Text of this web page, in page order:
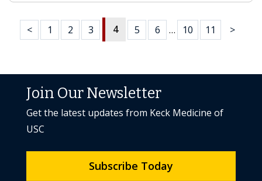
< 1 2 3 4 5 6 … 10 11 >
Join Our Newsletter
Get the latest updates from Keck Medicine of
USC
Subscribe Today